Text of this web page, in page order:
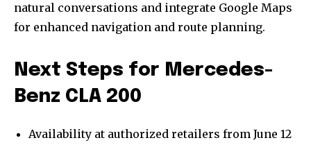
natural conversations and integrate Google Maps
for enhanced navigation and route planning.
Next Steps for Mercedes-
Benz CLA 200
Availability at authorized retailers from June 12